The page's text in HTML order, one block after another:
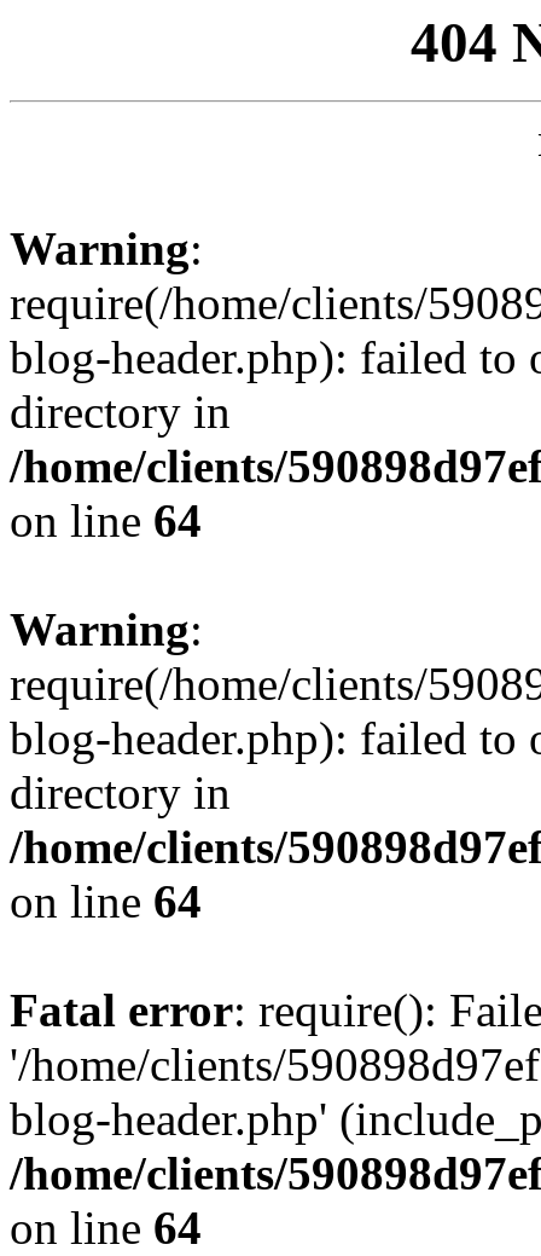
404
Warning:
require(/home/clients/
blog-header.php): failed to
directory in
/home/clients/
on line 64
Warning:
require(/home/clients/
blog-header.php): failed to
directory in
/home/clients/
on line 64
Fatal error: require():
'/home/clients/
blog-header.php'
/home/clients/
on line 64